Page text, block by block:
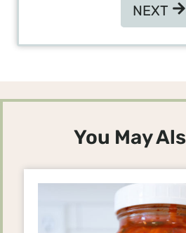
NEXT
NEXT
You May